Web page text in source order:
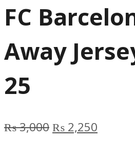
FC
Away
25
₨3,000Original
₨ 2,250